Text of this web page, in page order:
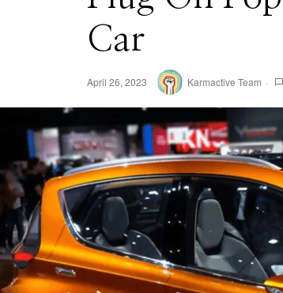
Car
April 26, 2023 Karmactive Team